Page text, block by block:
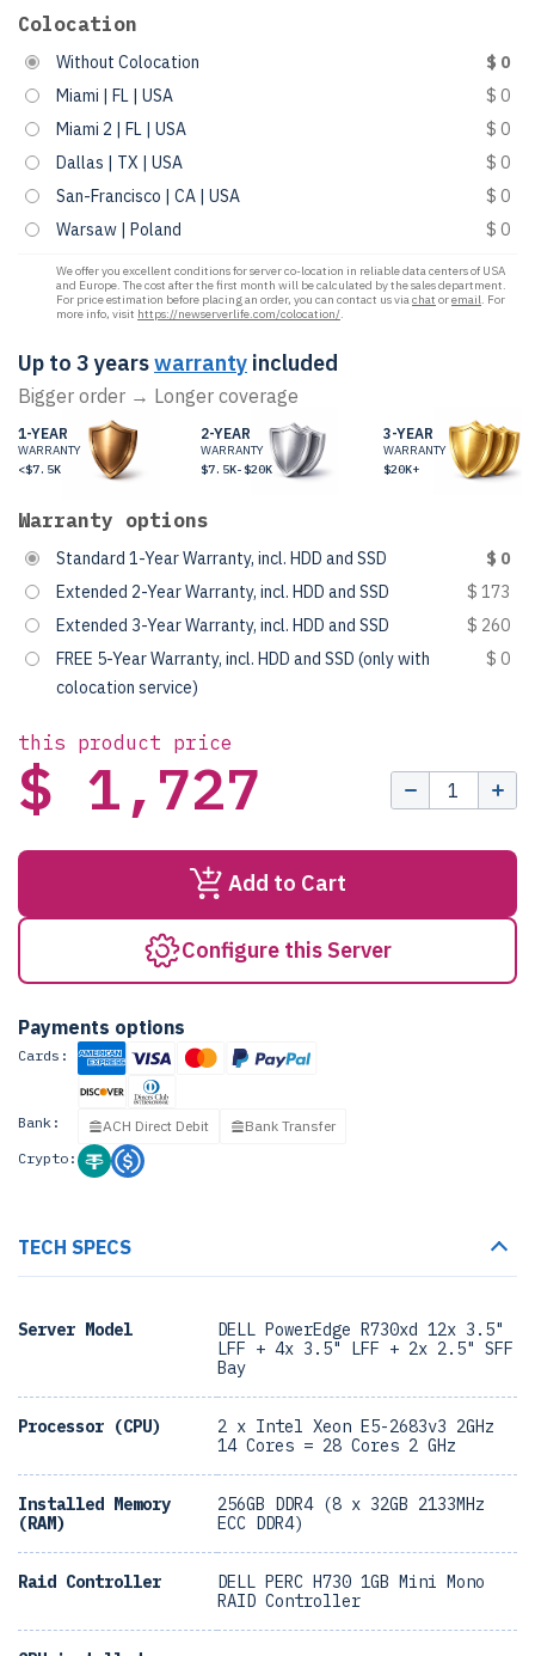
Colocation
Without Colocation
$ 0
Miami | FL | USA
$ 0
Miami 2 | FL | USA
$ 0
Dallas | TX | USA
$ 0
San-Francisco | CA | USA
$ 0
Warsaw | Poland
$ 0
We offer you excellent conditions for server co-location in reliable data centers of USA
and Europe. The cost after the first month will be calculated by the sales department.
For price estimation before placing an order, you can contact us viachat oremail. For
more info, visit https://newserverlife.com/colocation/.
Up to 3 yearswarranty included
Bigger order → Longer coverage
1-YEAR
WARRANTY
<$7.5K
2-YEAR
WARRANTY
$7.5K-$20K
3-YEAR
WARRANTY
$20K+
Warranty options
Standard 1-Year Warranty, incl. HDD and SSD
$ 0
Extended 2-Year Warranty, incl. HDD and SSD
$ 173
Extended 3-Year Warranty, incl. HDD and SSD
$ 260
FREE 5-Year Warranty, incl. HDD and SSD (only with
colocation service)
$ 0
this product price
$ 1,727
Add to Cart
Configure this Server
Payments options
Cards:
Bank: ACH Direct Debit
Bank Transfer
Crypto:
TECH SPECS
Server Model
DELL PowerEdge R730xd 12x 3.5"
LFF + 4x 3.5" LFF + 2x 2.5" SFF
Bay
Processor (CPU)
2 x Intel Xeon E5-2683v3 2GHz
14 Cores = 28 Cores 2 GHz
Installed Memory
(RAM)
256GB DDR4 (8 x 32GB 2133MHz
ECC DDR4)
Raid Controller
DELL PERC H730 1GB Mini Mono
RAID Controller